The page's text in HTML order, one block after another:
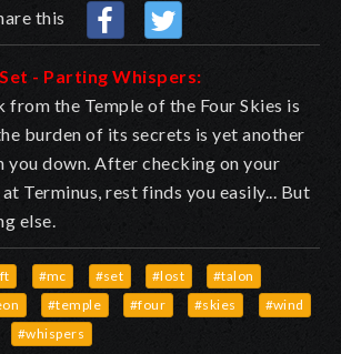
this
- Parting Whispers:
from the Temple of the Four Skies is
burden of its secrets is yet another
you down. After checking on your
Terminus, rest finds you easily... But
else.
#mc #set #lost
#talon
#temple #four #skies
#wind
#whispers